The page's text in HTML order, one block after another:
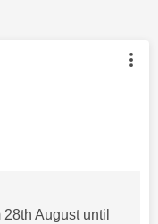
by:
August until